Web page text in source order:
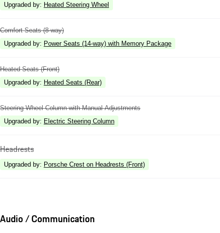
Upgraded by: Heated Steering Wheel
Comfort Seats (8-way)
Upgraded by: Power Seats (14-way) with Memory Package
Heated Seats (Front)
Upgraded by: Heated Seats (Rear)
Steering Wheel Column with Manual Adjustments
Upgraded by: Electric Steering Column
Headrests
Upgraded by: Porsche Crest on Headrests (Front)
Audio / Communication